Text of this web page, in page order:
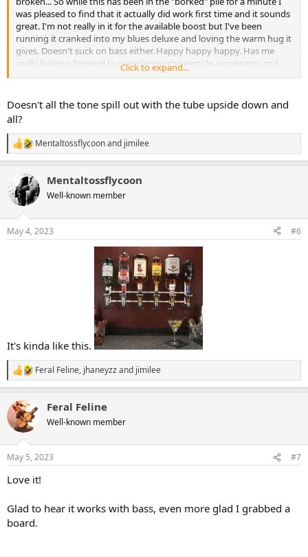
was pleased to find that it actually did work first time and it sounds
great. I'm not really in it for the available boost but I've been
running it cranked into my blues deluxe and loving the warm hug it
gives. Doesn't suck on bass either. Happy happy happy. Has me
really looking forward to completing the particle accelerator and
Since I was feeling frugal when I ordered it, I had to cut my own box.
Not a perfect window for the tube but I'm satisfied. Normally I'd say
"go get you some of this action" but it's no longer available. Go get
a diplomat, I guess.
View attachment 47321View attachment 47322
Click to expand...
Doesn't all the tone spill out with the tube upside down and
all?
R
e
c
t
i
s
Mentaltossflycoonand jimilee
Mentaltossflycoon
Well-known member
May 4, 2023 #6
It's kinda like this.
R
e
c
t
i
s
Feral Feline, jhaneyzzand jimilee
Feral Feline
Well-known member
May 5, 2023 #7
Love it!
Glad to hear it works with bass, even more glad I grabbed a
board.